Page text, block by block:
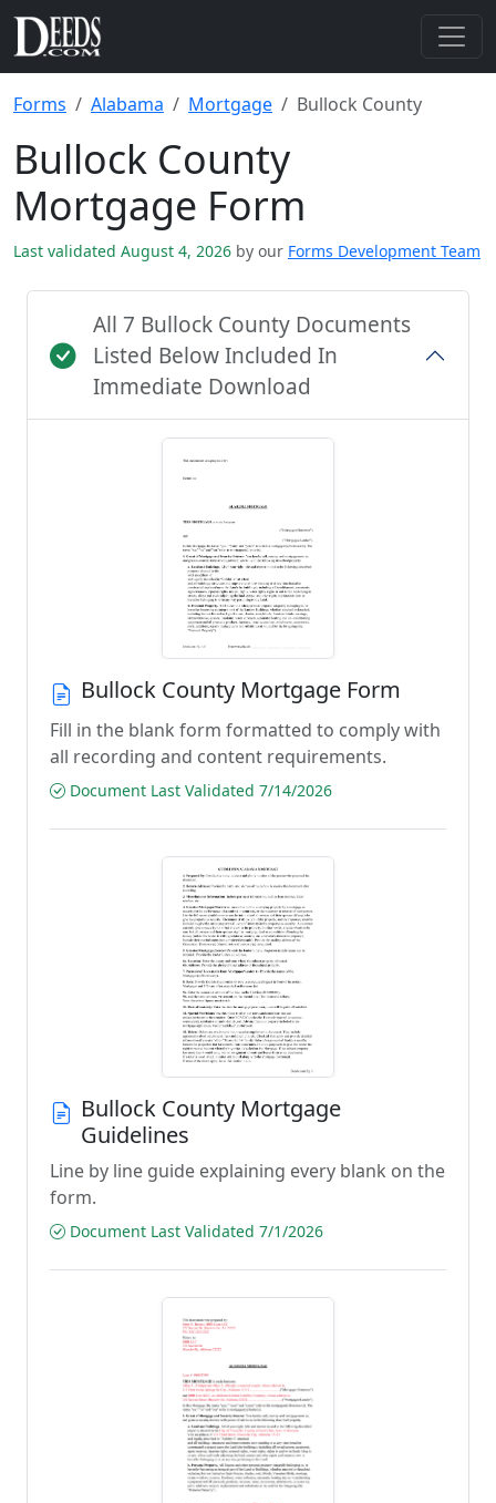
Forms Alabama Mortgage Bullock County
Bullock County
Mortgage Form
Last validated August 4, 2026 by our Forms Development Team
All 7 Bullock County Documents
Listed Below Included In
Immediate Download
Bullock County Mortgage Form
Fill in the blank form formatted to comply with
all recording and content requirements.
Document Last Validated 7/14/2026
Bullock County Mortgage
Guidelines
Line by line guide explaining every blank on the
form.
Document Last Validated 7/1/2026